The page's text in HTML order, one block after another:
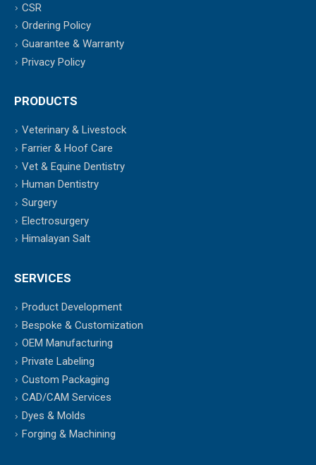
CSR
Ordering Policy
Guarantee & Warranty
Privacy Policy
PRODUCTS
Veterinary & Livestock
Farrier & Hoof Care
Vet & Equine Dentistry
Human Dentistry
Surgery
Electrosurgery
Himalayan Salt
SERVICES
Product Development
Bespoke & Customization
OEM Manufacturing
Private Labeling
Custom Packaging
CAD/CAM Services
Dyes & Molds
Forging & Machining